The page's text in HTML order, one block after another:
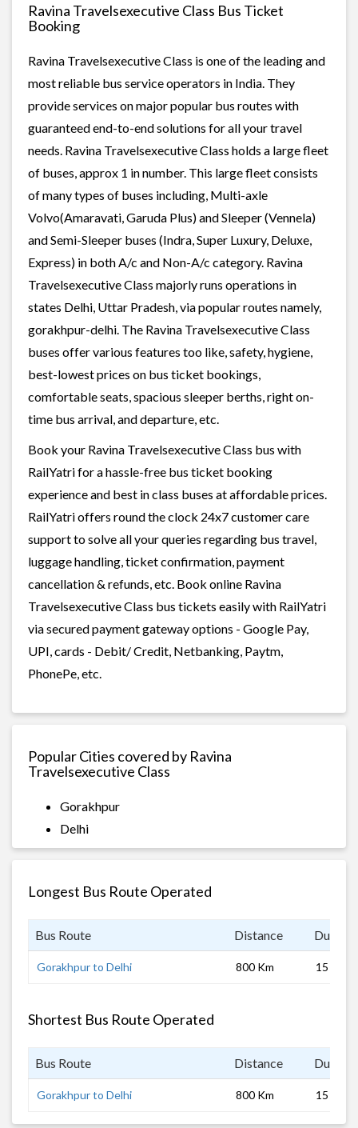
Ravina Travelsexecutive Class Bus Ticket
Booking
Ravina Travelsexecutive Class is one of the leading and
most reliable bus service operators in India. They
provide services on major popular bus routes with
guaranteed end-to-end solutions for all your travel
needs. Ravina Travelsexecutive Class holds a large fleet
of buses, approx 1 in number. This large fleet consists
of many types of buses including, Multi-axle
Volvo(Amaravati, Garuda Plus) and Sleeper (Vennela)
and Semi-Sleeper buses (Indra, Super Luxury, Deluxe,
Express) in both A/c and Non-A/c category. Ravina
Travelsexecutive Class majorly runs operations in
states Delhi, Uttar Pradesh, via popular routes namely,
gorakhpur-delhi. The Ravina Travelsexecutive Class
buses offer various features too like, safety, hygiene,
best-lowest prices on bus ticket bookings,
comfortable seats, spacious sleeper berths, right on-
time bus arrival, and departure, etc.
Book your Ravina Travelsexecutive Class bus with
RailYatri for a hassle-free bus ticket booking
experience and best in class buses at affordable prices.
RailYatri offers round the clock 24x7 customer care
support to solve all your queries regarding bus travel,
luggage handling, ticket confirmation, payment
cancellation & refunds, etc. Book online Ravina
Travelsexecutive Class bus tickets easily with RailYatri
via secured payment gateway options - Google Pay,
UPI, cards - Debit/ Credit, Netbanking, Paytm,
PhonePe, etc.
Popular Cities covered by Ravina
Travelsexecutive Class
Gorakhpur
Delhi
Longest Bus Route Operated
Bus Route Distance
Gorakhpur to Delhi 800 Km 15 hrs
Shortest Bus Route Operated
Bus Route Distance
Gorakhpur to Delhi 800 Km 15 hrs